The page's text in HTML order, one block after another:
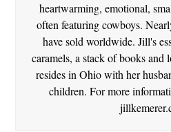
heartwarming, emotional,
often featuring cowboys.
have sold worldwide. Jill's
caramels, a stack of books and
resides in Ohio with her
children. For more